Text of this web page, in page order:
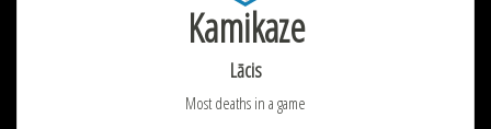
Kamikaze
Lācis
Most deaths in a game